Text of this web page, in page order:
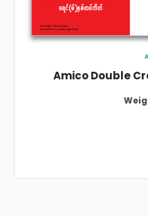
Amico Double